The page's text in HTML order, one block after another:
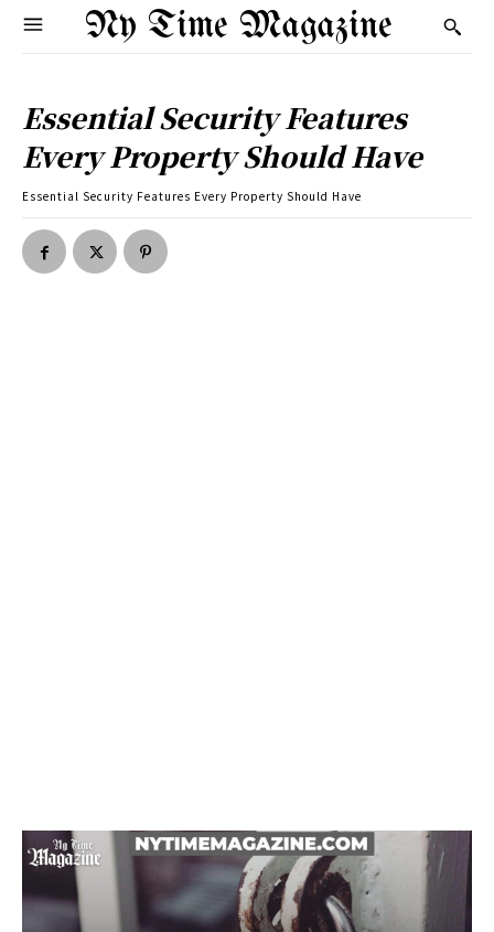
Ny Time Magazine
Essential Security Features
Every Property Should Have
Essential Security Features Every Property Should Have